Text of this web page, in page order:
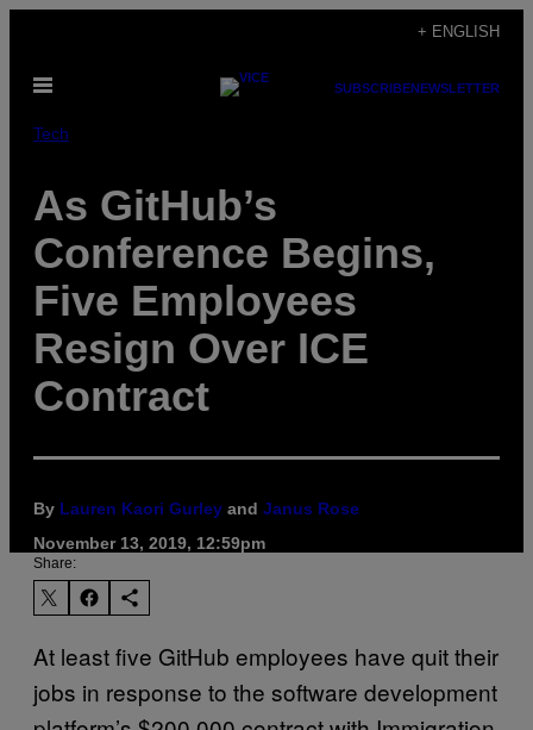
content
+ ENGLISH
Open
SUBSCRIBENEWSLETTER
Tech
As GitHub’s
Conference Begins,
Five Employees
Resign Over ICE
Contract
By Lauren Kaori Gurley and Janus Rose
November 13, 2019, 12:59pm
Share:
At least five GitHub employees have quit their
jobs in response to the software development